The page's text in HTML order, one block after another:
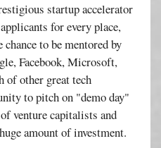
startup accelerator
for every place,
to be mentored by
Facebook, Microsoft,
of other great tech
to pitch on "demo day"
venture capitalists and
amount of investment.